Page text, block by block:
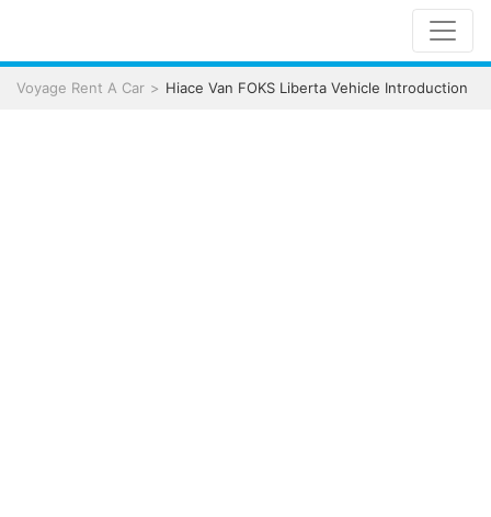
Voyage Rent A Car Hiace Van FOKS Liberta Vehicle Introduction